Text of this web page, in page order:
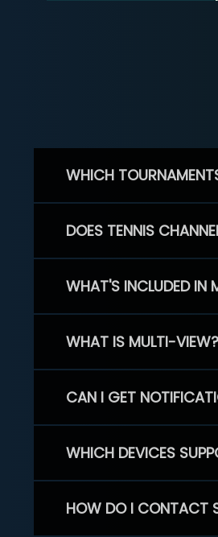
WHICH
DOES TENNIS
WHAT'S INCLUDED IN
WHAT IS MULTI-VIEW?
CAN I GET
WHICH DEVICES
HOW DO I CONTACT